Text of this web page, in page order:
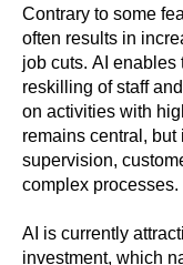
Contrary to some
often results in
job cuts. AI
reskilling of staff
on activities with
remains central,
supervision,
complex processes.
AI is currently
investment, which